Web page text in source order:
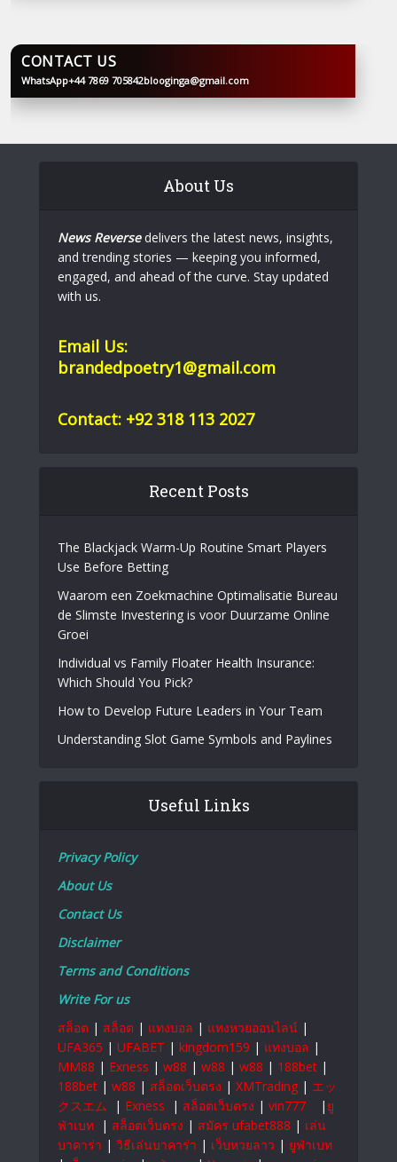
BLOOGINGA
CONTACT US
WhatsApp+44 7869 705842blooginga@gmail.com
About Us
News Reversedelivers the latest news, insights,
and trending stories — keeping you informed,
engaged, and ahead of the curve. Stay updated
with us.
Email Us:
brandedpoetry1@gmail.com
Contact: +92 318 113 2027
Recent Posts
The Blackjack Warm-Up Routine Smart Players
Use Before Betting
Waarom een Zoekmachine Optimalisatie Bureau
de Slimste Investering is voor Duurzame Online
Groei
Individual vs Family Floater Health Insurance:
Which Should You Pick?
How to Develop Future Leaders in Your Team
Understanding Slot Game Symbols and Paylines
Useful Links
Privacy Policy
About Us
Contact Us
Disclaimer
Terms and Conditions
Write For us
สล็อต | สล็อต | แทงบอล | แทงหวยออนไลน์ |
UFA365 | UFABET | kingdom159 | แทงบอล |
MM88 | Exness | w88 | w88 | w88 | 188bet |
188bet | w88 | สล็อตเว็บตรง | XMTrading | エッ
クスエム | Exness | สล็อตเว็บตรง | vin777 | ยู
ฟ่าเบท | สล็อตเว็บตรง | สมัคร ufabet888 | เล่น
บาคาร่า | วิธีเล่นบาคาร่า | เว็บหวยลาว | ยูฟ่าเบท